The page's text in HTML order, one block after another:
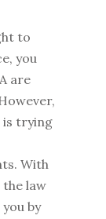
to
you
are
is trying
With
law
by